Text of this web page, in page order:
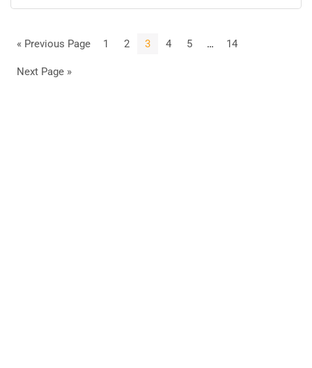
« Previous Page 1 2 3 4 5 … 14
Next Page »